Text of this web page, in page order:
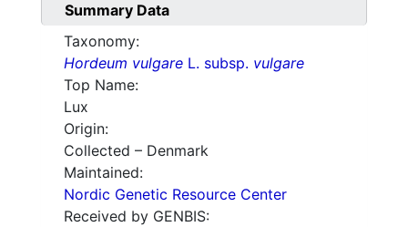
Summary Data
Taxonomy:
Hordeum vulgare L. subsp. vulgare
Top Name:
Lux
Origin:
Collected – Denmark
Maintained:
Nordic Genetic Resource Center
Received by GENBIS: